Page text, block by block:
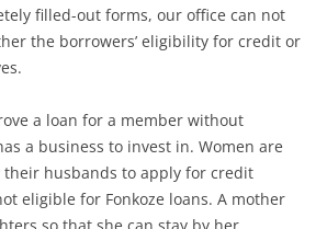
filled-out forms, our office can not
the borrowers’ eligibility for credit or
a loan for a member without
a business to invest in. Women are
their husbands to apply for credit
eligible for Fonkoze loans. A mother